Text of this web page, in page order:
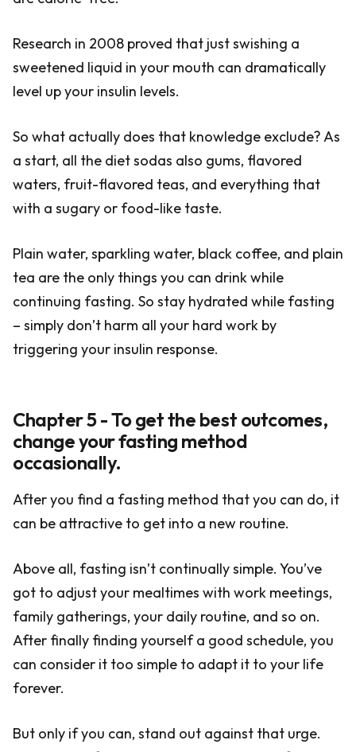
Research in 2008 proved that just swishing a
sweetened liquid in your mouth can dramatically
level up your insulin levels.
So what actually does that knowledge exclude? As
a start, all the diet sodas also gums, flavored
waters, fruit-flavored teas, and everything that
with a sugary or food-like taste.
Plain water, sparkling water, black coffee, and plain
tea are the only things you can drink while
continuing fasting. So stay hydrated while fasting
– simply don’t harm all your hard work by
triggering your insulin response.
Chapter 5 - To get the best outcomes,
change your fasting method
occasionally.
After you find a fasting method that you can do, it
can be attractive to get into a new routine.
Above all, fasting isn’t continually simple. You’ve
got to adjust your mealtimes with work meetings,
family gatherings, your daily routine, and so on.
After finally finding yourself a good schedule, you
can consider it too simple to adapt it to your life
forever.
But only if you can, stand out against that urge.